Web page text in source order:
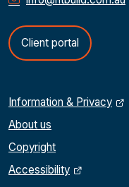
Client portal
Information & Privacy
About us
Copyright
Accessibility